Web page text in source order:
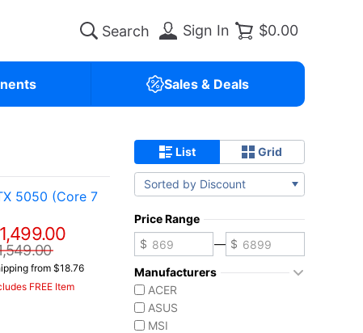
Sign In $0.00
Sales & Deals
5050 (Core 7
from $18.76
FREE Item
List Grid
Sorted by Discount
Price Range
—
Manufacturers
ACER
ASUS
MSI